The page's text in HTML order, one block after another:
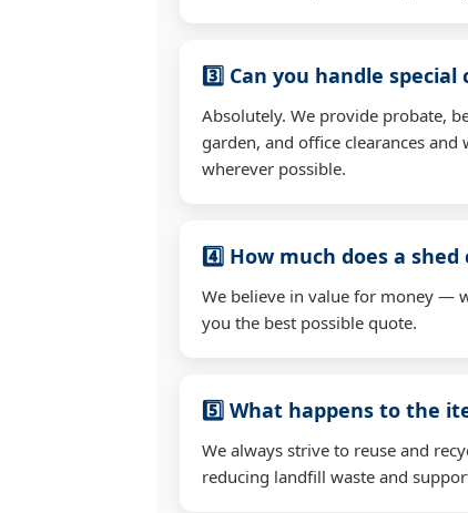
3️⃣ Can you handle special
Absolutely. We provide probate,
garden, and office clearances and
wherever possible.
4️⃣ How much does a shed
We believe in value for money —
you the best possible quote.
5️⃣ What happens to the
We always strive to reuse and
reducing landfill waste and